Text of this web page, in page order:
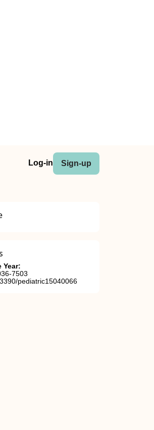
Log-in Sign-up
Year:
7503
pediatric15040066